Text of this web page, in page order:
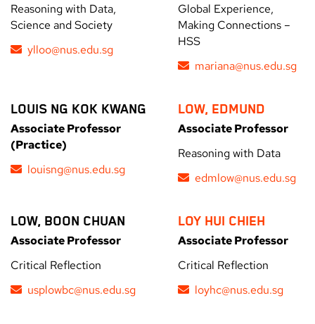
Reasoning with Data,
Science and Society
ylloo@nus.edu.sg
Global Experience,
Making Connections –
HSS
mariana@nus.edu.sg
LOUIS NG KOK KWANG
Associate Professor
(Practice)
louisng@nus.edu.sg
LOW, EDMUND
Associate Professor
Reasoning with Data
edmlow@nus.edu.sg
LOW, BOON CHUAN
Associate Professor
Critical Reflection
usplowbc@nus.edu.sg
LOY HUI CHIEH
Associate Professor
Critical Reflection
loyhc@nus.edu.sg